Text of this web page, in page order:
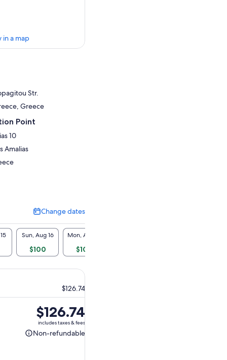
in a map
Str.
Greece
Point
10
Amalias
Change dates
Change
dates
Sun, Aug 16
$100
Mon, Aug 17
$100
$126.74
Price
is
$126.74
$126.74
includes taxes & fees
Non-refundable
Non-